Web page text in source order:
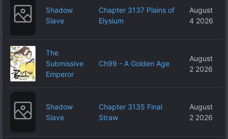
Shadow
Slave
Chapter 3137 Plains of
Elysium
August
4 2026
The
Submissive
Emperor
Ch99 - A Golden Age
August
2 2026
Shadow
Slave
Chapter 3135 Final
Straw
August
2 2026